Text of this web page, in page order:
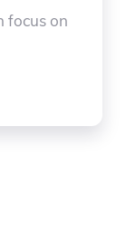
focus on